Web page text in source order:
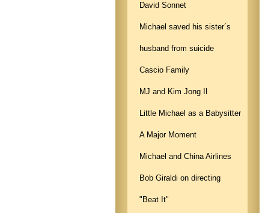
David Sonnet
Michael saved his sister´s
husband from suicide
Cascio Family
MJ and Kim Jong Il
Little Michael as a Babysitter
A Major Moment
Michael and China Airlines
Bob Giraldi on directing
"Beat It"